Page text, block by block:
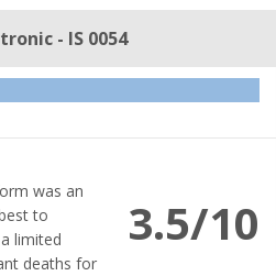
- IS 0054
3.5/10
was an
to
limited
deaths for